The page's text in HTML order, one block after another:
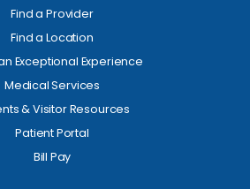
Find a Provider
Find a Location
Exceptional Experience
Medical Services
& Visitor Resources
Patient Portal
Bill Pay